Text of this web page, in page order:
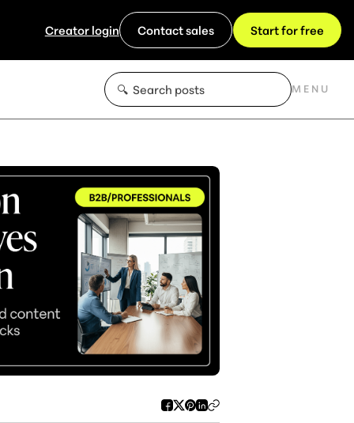
Creator login Contact sales Start for free
MENU